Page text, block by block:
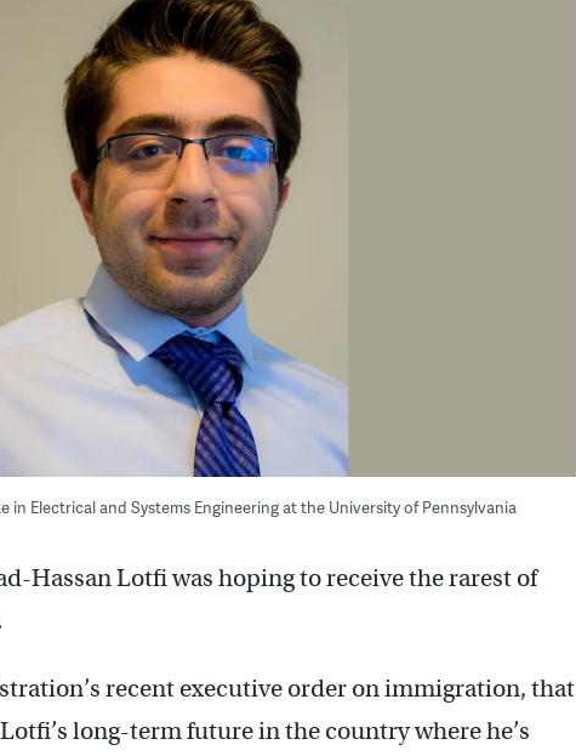
in Electrical and Systems Engineering at the University of Pennsylvania
Hassan Lotfi was hoping to receive the rarest of
recent executive order on immigration, that
long-term future in the country where he’s